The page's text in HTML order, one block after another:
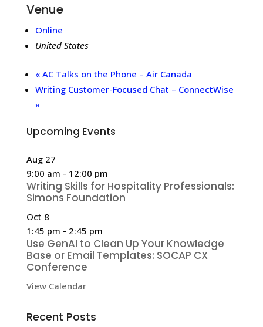
Venue
Online
United States
«AC Talks on the Phone – Air Canada
Writing Customer-Focused Chat – ConnectWise
»
Upcoming Events
Aug 27
9:00 am - 12:00 pm
Writing Skills for Hospitality Professionals:
Simons Foundation
Oct 8
1:45 pm - 2:45 pm
Use GenAI to Clean Up Your Knowledge
Base or Email Templates: SOCAP CX
Conference
View Calendar
Recent Posts